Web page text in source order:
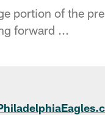
portion of the
forward ...